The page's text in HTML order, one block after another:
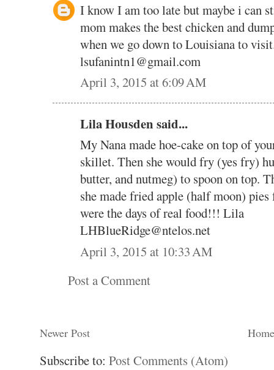
I know I am too late but maybe i can
mom makes the best chicken and
when we go down to Louisiana to
lsufanintn1@gmail.com
April 3, 2015 at 6:09 AM
Lila Housden said...
My Nana made hoe-cake on top of
skillet. Then she would fry (yes fry)
butter, and nutmeg) to spoon on top.
she made fried apple (half moon)
were the days of real food!!! Lila
LHBlueRidge@ntelos.net
April 3, 2015 at 10:33 AM
Post a Comment
Newer Post
Subscribe to: Post Comments (Atom)